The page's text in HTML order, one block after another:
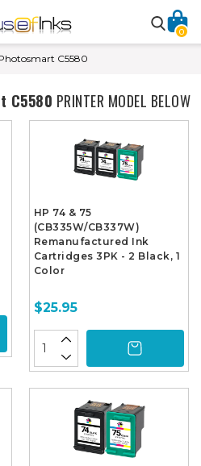
0
C5580
C5580 PRINTER MODEL BELOW
HP 74 & 75
(CB335W/CB337W)
Remanufactured Ink
Cartridges 3PK - 2 Black, 1
Color
$25.95